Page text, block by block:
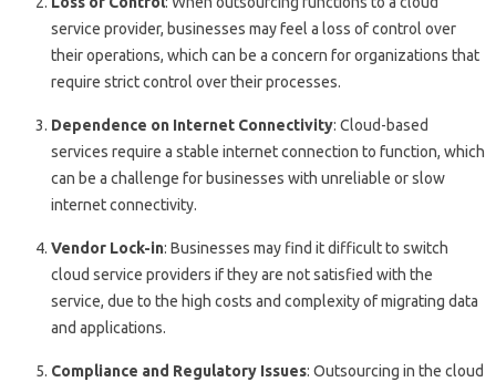
service provider, businesses may feel a loss of control over
their operations, which can be a concern for organizations that
require strict control over their processes.
Dependence on Internet Connectivity: Cloud-based
services require a stable internet connection to function, which
can be a challenge for businesses with unreliable or slow
internet connectivity.
Vendor Lock-in: Businesses may find it difficult to switch
cloud service providers if they are not satisfied with the
service, due to the high costs and complexity of migrating data
and applications.
Compliance and Regulatory Issues: Outsourcing in the cloud